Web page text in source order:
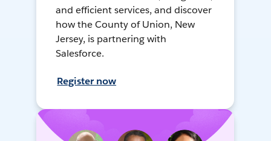
and efficient services, and discover
how the County of Union, New
Jersey, is partnering with
Salesforce.
Register now